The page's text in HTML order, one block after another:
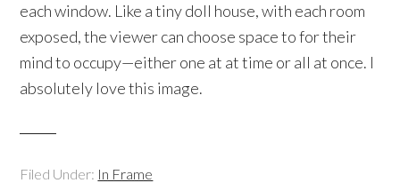
each window. Like a tiny doll house, with each room
exposed, the viewer can choose space to for their
mind to occupy—either one at at time or all at once. I
absolutely love this image.
Filed Under: In Frame